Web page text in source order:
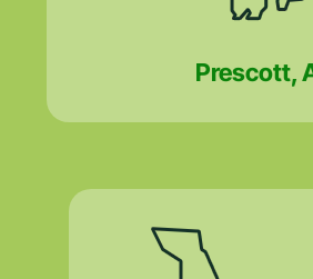
Prescott,